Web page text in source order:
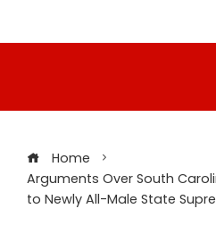
Home
Arguments Over South
to Newly All-Male State